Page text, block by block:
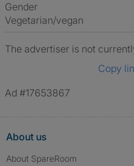
Gender
Vegetarian/vegan
The advertiser is not
Copy
Ad #17653867
About us
About SpareRoom